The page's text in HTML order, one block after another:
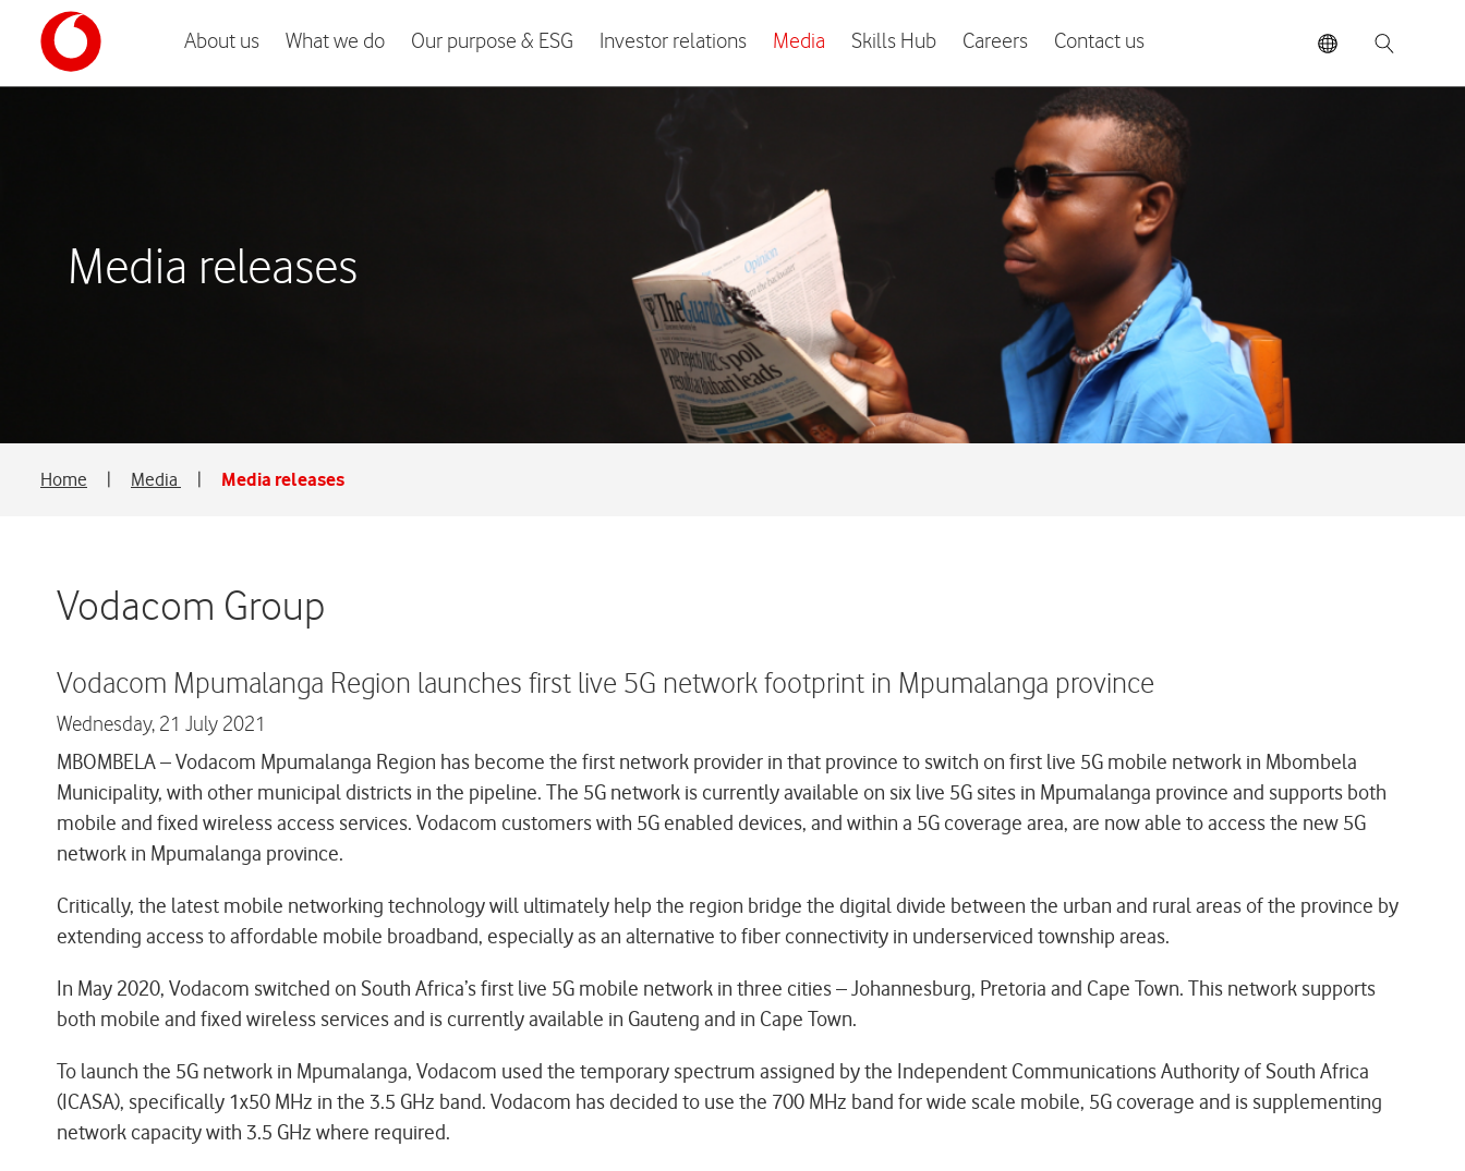
About us What we do Our purpose & ESG Investor relations Media Skills Hub Careers Contact us
Media releases
Home Media Media releases
Vodacom Group
Vodacom Mpumalanga Region launches first live 5G network footprint in Mpumalanga province
Wednesday, 21 July 2021
MBOMBELA – Vodacom Mpumalanga Region has become the first network provider in that province to switch on first live 5G mobile network in Mbombela
Municipality, with other municipal districts in the pipeline. The 5G network is currently available on six live 5G sites in Mpumalanga province and supports both
mobile and fixed wireless access services. Vodacom customers with 5G enabled devices, and within a 5G coverage area, are now able to access the new 5G
network in Mpumalanga province.
Critically, the latest mobile networking technology will ultimately help the region bridge the digital divide between the urban and rural areas of the province by
extending access to affordable mobile broadband, especially as an alternative to fiber connectivity in underserviced township areas.
In May 2020, Vodacom switched on South Africa’s first live 5G mobile network in three cities – Johannesburg, Pretoria and Cape Town. This network supports
both mobile and fixed wireless services and is currently available in Gauteng and in Cape Town.
To launch the 5G network in Mpumalanga, Vodacom used the temporary spectrum assigned by the Independent Communications Authority of South Africa
(ICASA), specifically 1x50 MHz in the 3.5 GHz band. Vodacom has decided to use the 700 MHz band for wide scale mobile, 5G coverage and is supplementing
network capacity with 3.5 GHz where required.